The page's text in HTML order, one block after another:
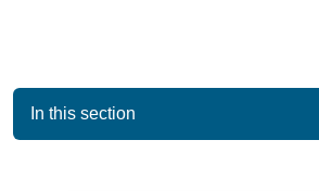
In this section